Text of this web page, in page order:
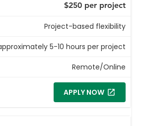
$250 per project
Project-based flexibility
5-10 hours per project
Remote/Online
APPLY NOW